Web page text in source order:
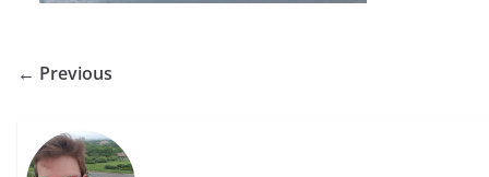
← Previous